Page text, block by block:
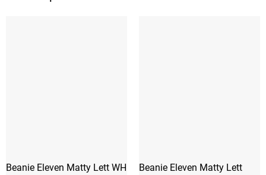
Beanie Eleven Matty Lett WH
Beanie Eleven Matty Lett